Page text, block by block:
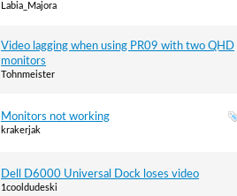
Labia_Majora
Video lagging when using PR09 with two QHD
monitors
Tohnmeister
Monitors not working
krakerjak
Dell D6000 Universal Dock loses video
1cooldudeski